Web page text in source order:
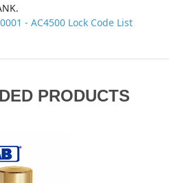
- AC4500 Lock Code List
PRODUCTS